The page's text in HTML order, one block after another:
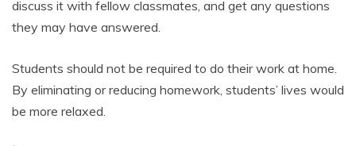
discuss it with fellow classmates, and get any questions
they may have answered.
Students should not be required to do their work at home.
By eliminating or reducing homework, students’ lives would
be more relaxed.